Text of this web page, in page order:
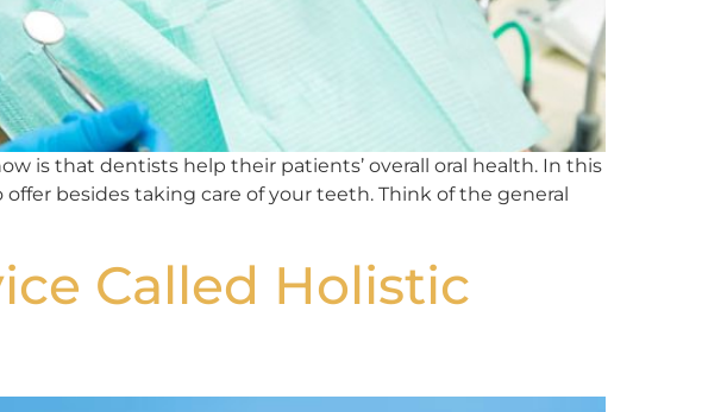
is that dentists help their patients’ overall oral health. In this
besides taking care of your teeth. Think of the general
Called Holistic